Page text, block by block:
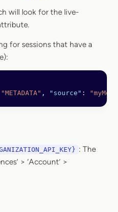
will look for the live-
for sessions that have a
"METADATA" , "source" :
: The
> ‘Account’ >